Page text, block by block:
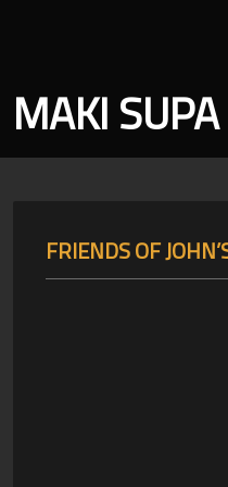
MAKI
FRIENDS OF